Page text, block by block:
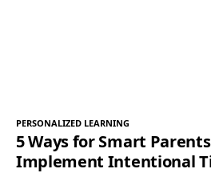
PERSONALIZED LEARNING
5 Ways for Smart
Implement Intentional